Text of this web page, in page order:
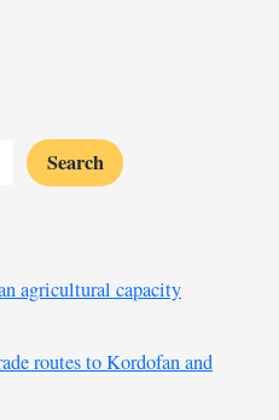
Search
agricultural capacity
routes to Kordofan and